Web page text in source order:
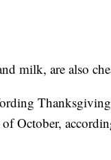
milk, are also
Thanksgiving
of October,